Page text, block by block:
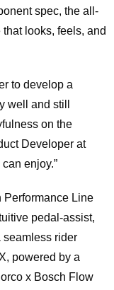
spec, the all-
looks, feels, and
to develop a
well and still
on the
Developer at
enjoy.”
Performance Line
pedal-assist,
rider
powered by a
x Bosch Flow